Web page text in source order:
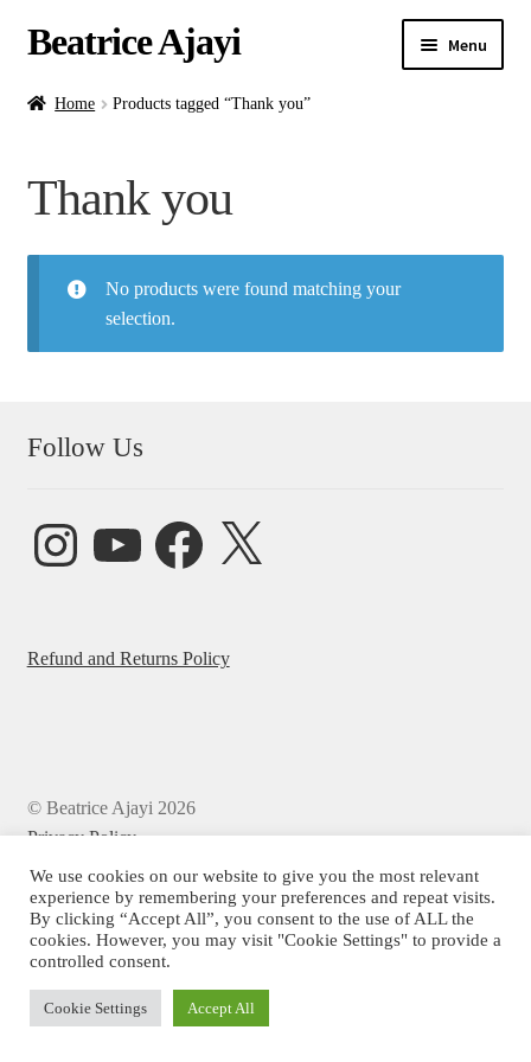
Beatrice Ajayi Menu
Home
Online Classes
Commissions
Home Products tagged “Thank you”
Thank you
No products were found matching your
selection.
Follow Us
InstagramYouTube FacebookX
Refund and Returns Policy
© Beatrice Ajayi 2026
Privacy Policy
We use cookies on our website to give you the most relevant
experience by remembering your preferences and repeat visits.
By clicking “Accept All”, you consent to the use of ALL the
cookies. However, you may visit "Cookie Settings" to provide a
controlled consent.
Cookie Settings Accept All